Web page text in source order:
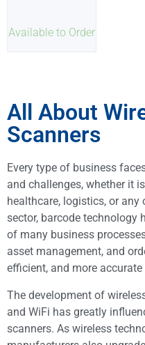
Available to Order
All About
Scanners
Every type of business
and challenges, whether it
healthcare, logistics, or any
sector, barcode technology
of many business
asset management, and
efficient, and more
The development of
and WiFi has greatly
scanners. As wireless